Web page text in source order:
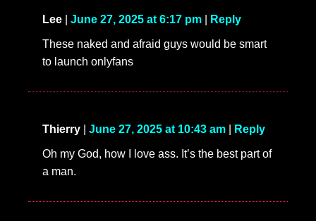
Lee June 27, 2025 at 6:17 pm Reply
These naked and afraid guys would be smart
to launch onlyfans
Thierry June 27, 2025 at 10:43 am Reply
Oh my God, how I love ass. It’s the best part of
a man.